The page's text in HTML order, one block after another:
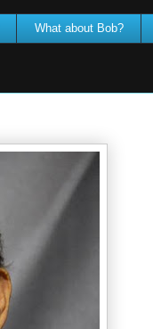
What about Bob?